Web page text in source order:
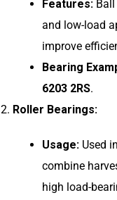
Features:
and low-load
improve
Bearing
6203 2RS.
Roller Bearings:
Usage: Used
combine
high load-